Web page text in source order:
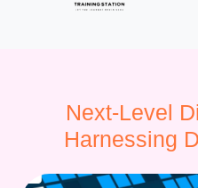
Next-Level
Harnessing